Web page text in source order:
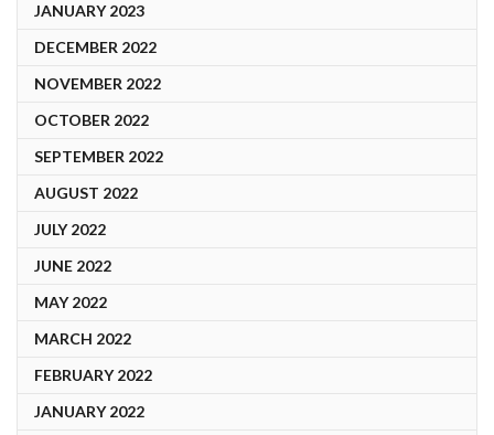
JANUARY 2023
DECEMBER 2022
NOVEMBER 2022
OCTOBER 2022
SEPTEMBER 2022
AUGUST 2022
JULY 2022
JUNE 2022
MAY 2022
MARCH 2022
FEBRUARY 2022
JANUARY 2022